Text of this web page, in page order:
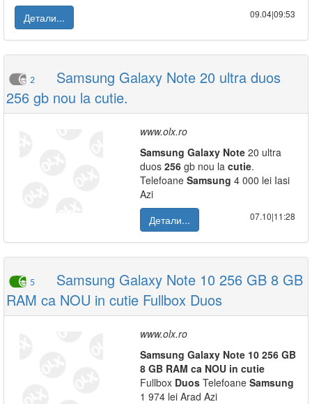
Детали...
09.04|09:53
2
Samsung Galaxy Note 20 ultra duos
256 gb nou la cutie.
www.olx.ro
Samsung Galaxy Note 20 ultra
duos 256 gb nou la cutie.
Telefoane Samsung 4 000 lei Iasi
Azi
Детали...
07.10|11:28
5
Samsung Galaxy Note 10 256 GB 8 GB
RAM ca NOU in cutie Fullbox Duos
www.olx.ro
Samsung Galaxy Note 10 256 GB
8 GB RAM ca NOU in cutie
Fullbox Duos Telefoane Samsung
1 974 lei Arad Azi